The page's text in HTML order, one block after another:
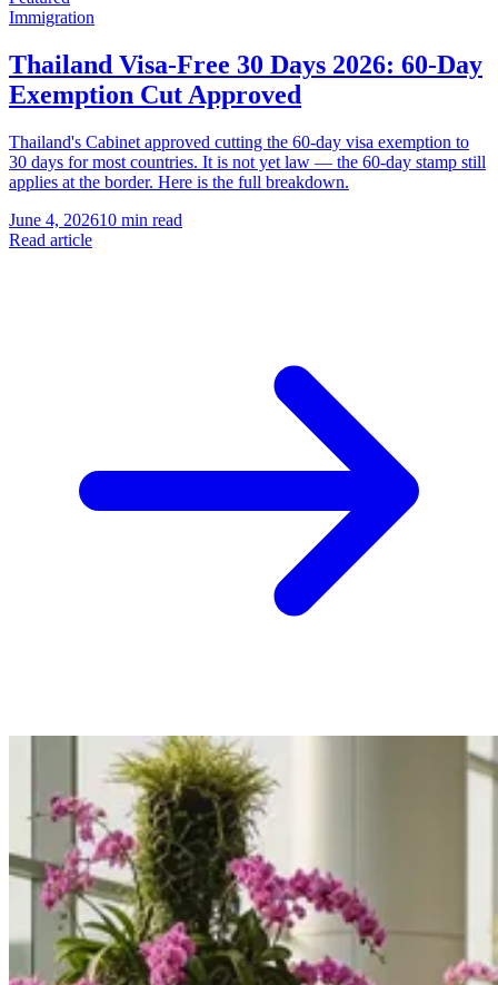
Immigration
Thailand Visa-Free 30 Days 2026: 60-Day
Exemption Cut Approved
Thailand's Cabinet approved cutting the 60-day visa exemption to
30 days for most countries. It is not yet law — the 60-day stamp still
applies at the border. Here is the full breakdown.
June 4, 202610 min read
Read article